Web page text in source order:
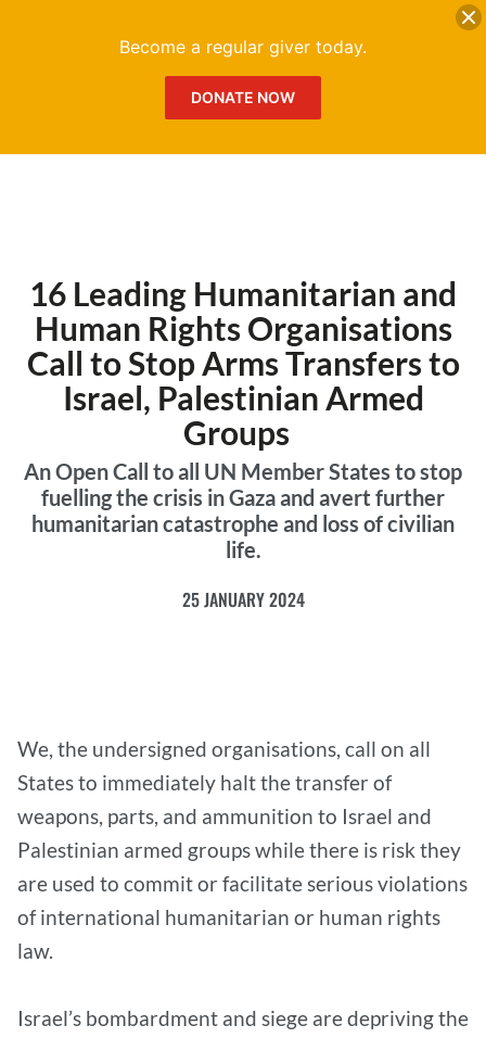
16 Leading Humanitarian and
Human Rights Organisations
Call to Stop Arms Transfers to
Israel, Palestinian Armed
Groups
An Open Call to all UN Member States to stop
fuelling the crisis in Gaza and avert further
humanitarian catastrophe and loss of civilian
life.
25 JANUARY 2024
We, the undersigned organisations, call on all
States to immediately halt the transfer of
weapons, parts, and ammunition to Israel and
Palestinian armed groups while there is risk they
are used to commit or facilitate serious violations
of international humanitarian or human rights
law.
Israel’s bombardment and siege are depriving the
Become a regular giver today.
DONATE NOW